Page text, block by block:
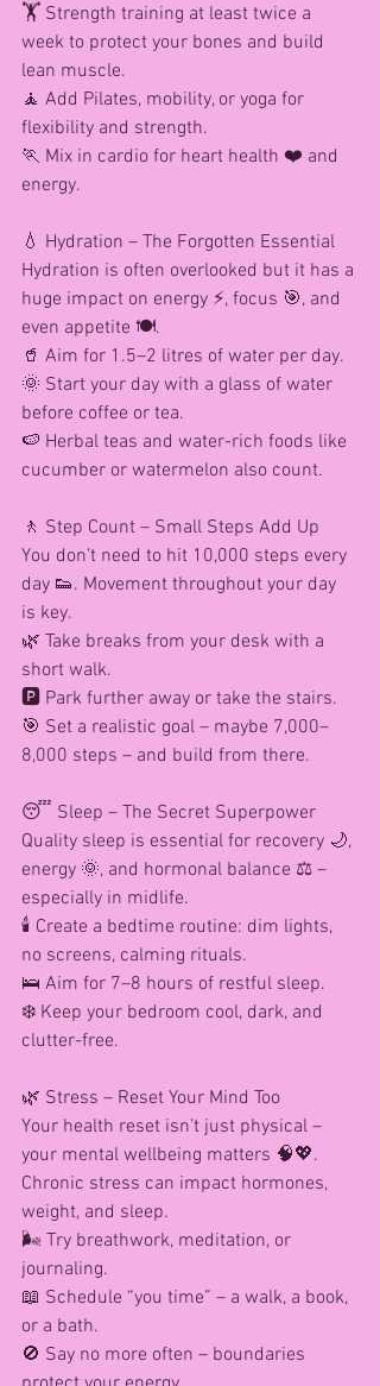
🏋️ Strength training at least twice a
week to protect your bones and build
lean muscle.
🧘 Add Pilates, mobility, or yoga for
flexibility and strength.
🏃 Mix in cardio for heart health ❤️ and
energy.
💧 Hydration – The Forgotten Essential
Hydration is often overlooked but it has a
huge impact on energy ⚡, focus 🎯, and
even appetite 🍽️.
🥤 Aim for 1.5–2 litres of water per day.
🌞 Start your day with a glass of water
before coffee or tea.
🍉 Herbal teas and water-rich foods like
cucumber or watermelon also count.
🚶 Step Count – Small Steps Add Up
You don’t need to hit 10,000 steps every
day 👟. Movement throughout your day
is key.
🌿 Take breaks from your desk with a
short walk.
🅿️ Park further away or take the stairs.
🎯 Set a realistic goal – maybe 7,000–
8,000 steps – and build from there.
😴 Sleep – The Secret Superpower
Quality sleep is essential for recovery 🌙,
energy 🌞, and hormonal balance ⚖️ –
especially in midlife.
🕯️ Create a bedtime routine: dim lights,
no screens, calming rituals.
🛌 Aim for 7–8 hours of restful sleep.
❄️ Keep your bedroom cool, dark, and
clutter-free.
🌿 Stress – Reset Your Mind Too
Your health reset isn’t just physical –
your mental wellbeing matters 🧠💖.
Chronic stress can impact hormones,
weight, and sleep.
🌬️ Try breathwork, meditation, or
journaling.
📖 Schedule “you time” – a walk, a book,
or a bath.
🚫 Say no more often – boundaries